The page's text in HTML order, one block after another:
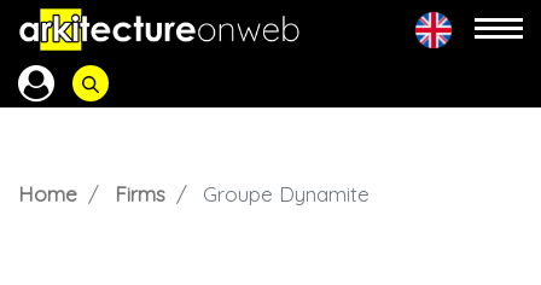
Home Firms Groupe Dynamite